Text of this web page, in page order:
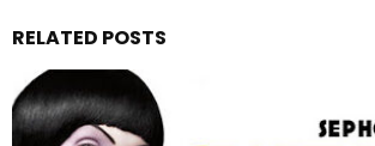
RELATED POSTS